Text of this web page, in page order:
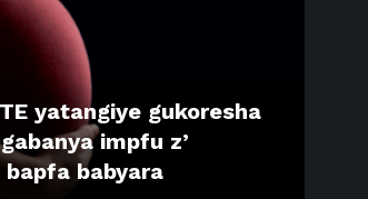
yatangiye gukoresha
impfu z’
bapfa babyara